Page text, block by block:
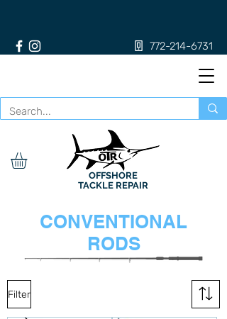
772-214-6731
OFFSHORE
TACKLE REPAIR
CONVENTIONAL
RODS
Filter